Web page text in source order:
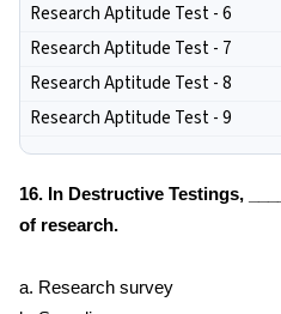
Research Aptitude Test - 6
Research Aptitude Test - 7
Research Aptitude Test - 8
Research Aptitude Test - 9
16. In Destructive Testings,
of research.
a. Research survey